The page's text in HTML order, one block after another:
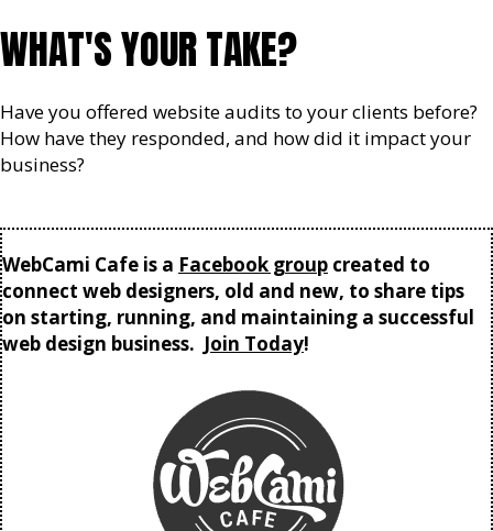
WHAT'S YOUR TAKE?
Have you offered website audits to your clients before?
How have they responded, and how did it impact your
business?
WebCami Cafe is a Facebook group created to
connect web designers, old and new, to share tips
on starting, running, and maintaining a successful
web design business. Join Today!